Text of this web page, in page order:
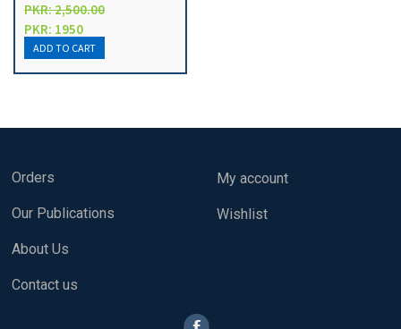
PKR: 2,500.00
PKR: 1950
Orders
Our Publications
About Us
Contact us
My account
Wishlist